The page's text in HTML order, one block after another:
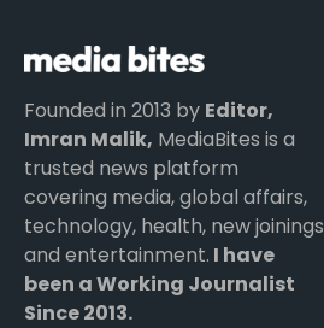
Founded in 2013 by Editor,
Imran Malik, MediaBites is a
trusted news platform
covering media, global affairs,
technology, health, new joinings
and entertainment. I have
been a Working Journalist
Since 2013.